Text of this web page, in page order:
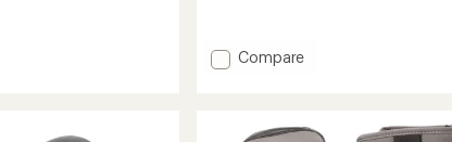
Add
Compare